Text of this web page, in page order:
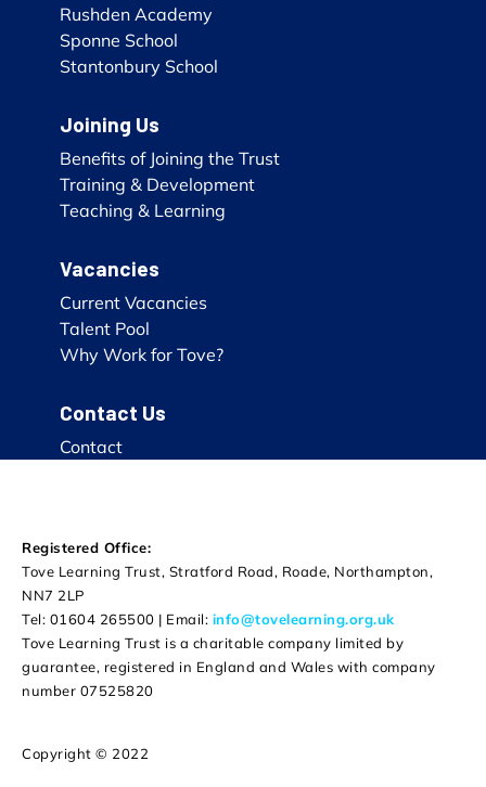
Rushden Academy
Sponne School
Stantonbury School
Joining Us
Benefits of Joining the Trust
Training & Development
Teaching & Learning
Vacancies
Current Vacancies
Talent Pool
Why Work for Tove?
Contact Us
Contact
Registered Office:
Tove Learning Trust, Stratford Road, Roade, Northampton,
NN7 2LP
Tel: 01604 265500 | Email: info@tovelearning.org.uk
Tove Learning Trust is a charitable company limited by
guarantee, registered in England and Wales with company
number 07525820
Copyright © 2022